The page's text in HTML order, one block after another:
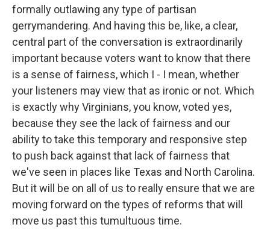
formally outlawing any type of partisan
gerrymandering. And having this be, like, a clear,
central part of the conversation is extraordinarily
important because voters want to know that there
is a sense of fairness, which I - I mean, whether
your listeners may view that as ironic or not. Which
is exactly why Virginians, you know, voted yes,
because they see the lack of fairness and our
ability to take this temporary and responsive step
to push back against that lack of fairness that
we've seen in places like Texas and North Carolina.
But it will be on all of us to really ensure that we are
moving forward on the types of reforms that will
move us past this tumultuous time.